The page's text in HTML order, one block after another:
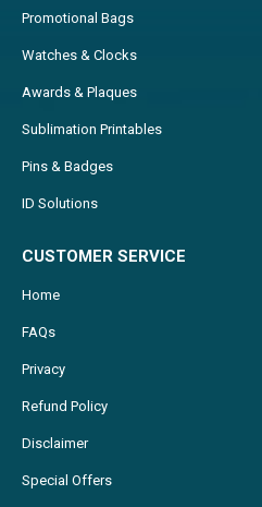
Promotional Bags
Watches & Clocks
Awards & Plaques
Sublimation Printables
Pins & Badges
ID Solutions
CUSTOMER SERVICE
Home
FAQs
Privacy
Refund Policy
Disclaimer
Special Offers